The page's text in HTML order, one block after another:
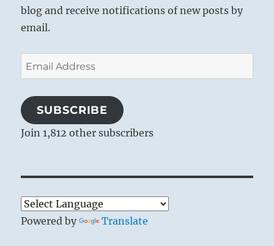
blog and receive notifications of new posts by
email.
Email
Address
SUBSCRIBE
Join 1,812 other subscribers
Powered by Translate